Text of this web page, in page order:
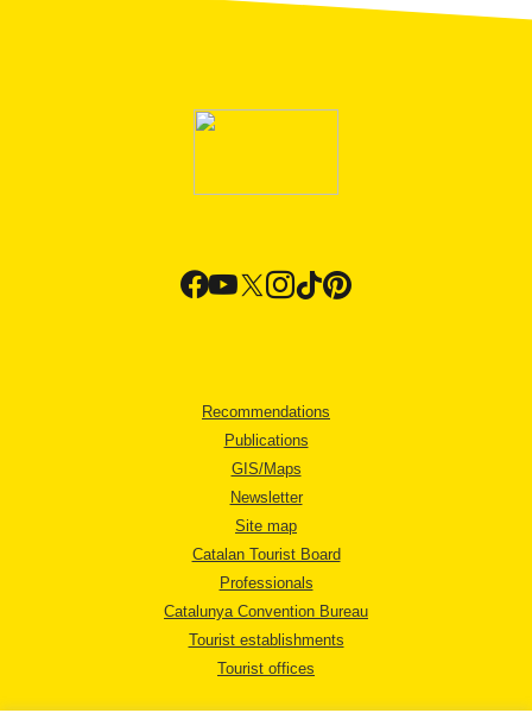
Recommendations
Publications
GIS/Maps
Newsletter
Site map
Catalan Tourist Board
Professionals
Catalunya Convention Bureau
Tourist establishments
Tourist offices